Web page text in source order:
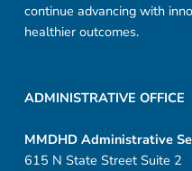
continue advancing with
healthier outcomes.
ADMINISTRATIVE OFFICE
MMDHD Administrative
615 N State Street Suite 2